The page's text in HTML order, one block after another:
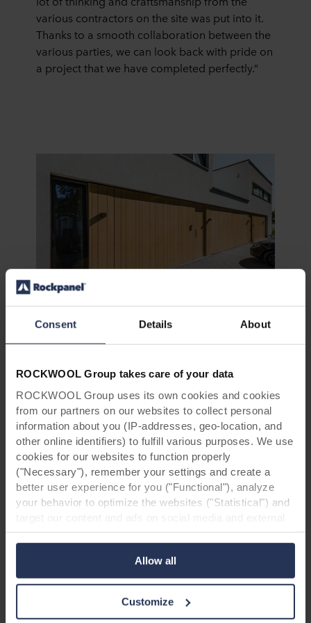
Consent Details About
ROCKWOOL Group takes care of your data
ROCKWOOL Group uses its own cookies and cookies
from our partners on our websites to collect personal
information about you (IP-addresses, geo-location, and
other online identifiers) to fulfill various purposes. We use
cookies for our websites to function properly
("Necessary"), remember your settings and create a
better user experience for you ("Functional"), analyze
your behavior to optimize the websites ("Statistical") and
websites based on your behavior on our websites
("Marketing"). Information about your use of our websites
may be disclosed to our social media, advertising, and
analytics partners. Our business partners may combine
them in the past or that they have collected through your
Allow all
Customize
various contractors on the site was put into it.
Thanks to a smooth collaboration between the
various parties, we can look back with pride on
a project that we have completed perfectly.”
Project information:
Installation: Davesdak
Products: Rockpanel Woods Beech &
Rockpanel Colours
it is possible that the designs shown in this case
study are no longer available. Feel free to